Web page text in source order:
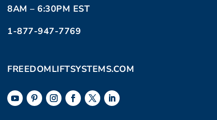
8AM – 6:30PM EST
1-877-947-7769
FREEDOMLIFTSYSTEMS.COM